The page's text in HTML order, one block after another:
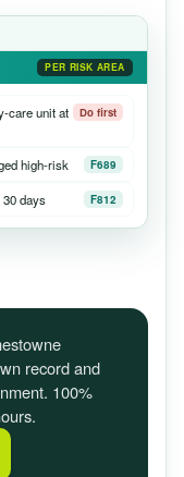
PER RISK AREA
care unit at
Do first
high-risk F689
days F812
record and
100%